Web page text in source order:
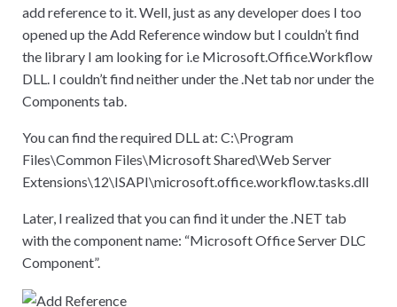
add reference to it. Well, just as any developer does I too
opened up the Add Reference window but I couldn’t find
the library I am looking for i.e Microsoft.Office.Workflow
DLL. I couldn’t find neither under the .Net tab nor under the
Components tab.
You can find the required DLL at: C:\Program
Files\Common Files\Microsoft Shared\Web Server
Extensions\12\ISAPI\microsoft.office.workflow.tasks.dll
Later, I realized that you can find it under the .NET tab
with the component name: “Microsoft Office Server DLC
Component”.